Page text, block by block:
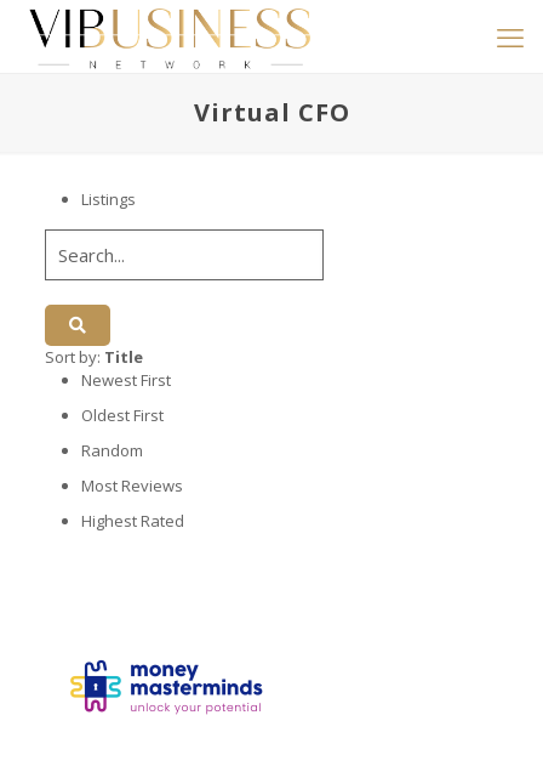
Virtual CFO
Listings
Sort by: Title
Newest First
Oldest First
Random
Most Reviews
Highest Rated